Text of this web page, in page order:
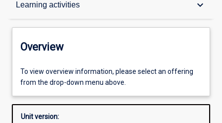
Learning activities keyboard_arrow_down
Offerings
Requisites
Overview
To view overview information, please select an offering
from the drop-down menu above.
Unit version: